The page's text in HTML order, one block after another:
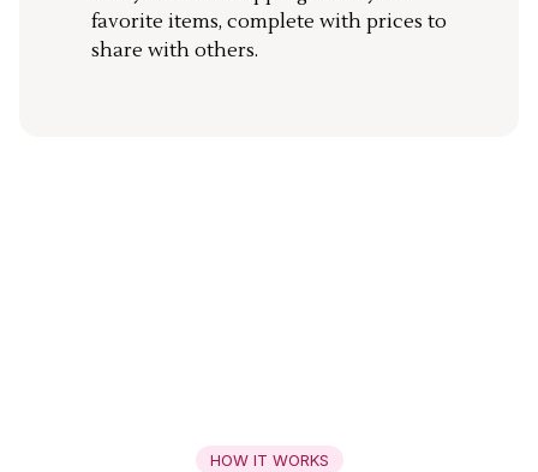
favorite items, complete with prices to
share with others.
HOW IT WORKS